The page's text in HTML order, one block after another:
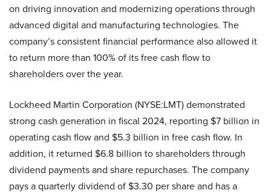
on driving innovation and modernizing operations through
advanced digital and manufacturing technologies. The
company’s consistent financial performance also allowed it
to return more than 100% of its free cash flow to
shareholders over the year.
Lockheed Martin Corporation (NYSE:LMT) demonstrated
strong cash generation in fiscal 2024, reporting $7 billion in
operating cash flow and $5.3 billion in free cash flow. In
addition, it returned $6.8 billion to shareholders through
dividend payments and share repurchases. The company
pays a quarterly dividend of $3.30 per share and has a